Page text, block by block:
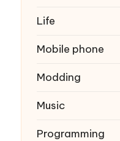
Life
Mobile phone
Modding
Music
Programming